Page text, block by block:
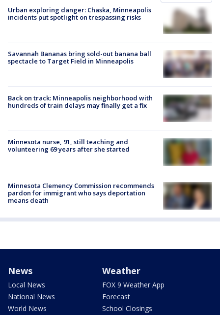
Urban exploring danger: Chaska, Minneapolis
incidents put spotlight on trespassing risks
Savannah Bananas bring sold-out banana ball
spectacle to Target Field in Minneapolis
Back on track: Minneapolis neighborhood with
hundreds of train delays may finally get a fix
Minnesota nurse, 91, still teaching and
volunteering 69 years after she started
Minnesota Clemency Commission recommends
pardon for immigrant who says deportation
means death
News
Local News
National News
World News
Weather
FOX 9 Weather App
Forecast
School Closings